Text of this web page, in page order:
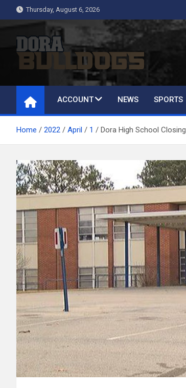
to
Thursday, August 6, 2026
Dora Bulldogs
Dora High School Alumni website
ACCOUNT NEWS SPORTS
Home 2022 April 1 Dora High School Closing